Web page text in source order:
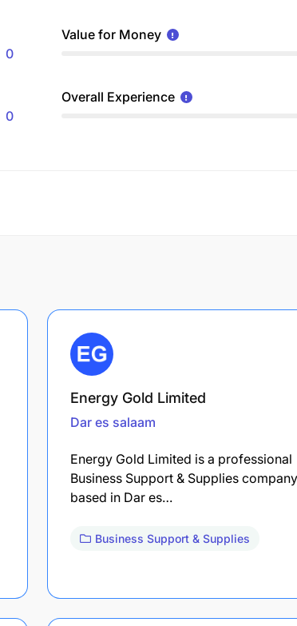
0
Value for Money
0
Overall Experience
Energy Gold Limited
Dar es salaam
Energy Gold Limited is a professional
Business Support & Supplies company
based in Dar es…
Business Support & Supplies